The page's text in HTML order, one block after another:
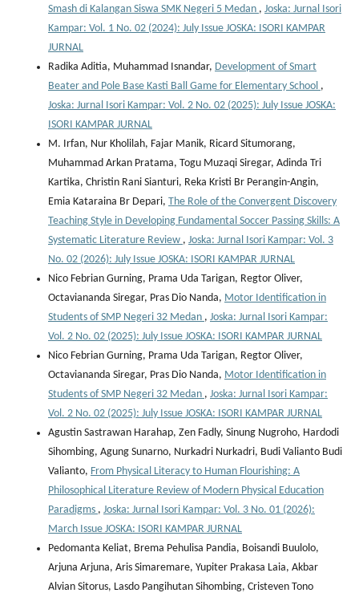
Smash di Kalangan Siswa SMK Negeri 5 Medan , Joska: Jurnal Isori
Kampar: Vol. 1 No. 02 (2024): July Issue JOSKA: ISORI KAMPAR
JURNAL
Radika Aditia, Muhammad Isnandar, Development of Smart
Beater and Pole Base Kasti Ball Game for Elementary School ,
Joska: Jurnal Isori Kampar: Vol. 2 No. 02 (2025): July Issue JOSKA:
ISORI KAMPAR JURNAL
M. Irfan, Nur Kholilah, Fajar Manik, Ricard Situmorang,
Muhammad Arkan Pratama, Togu Muzaqi Siregar, Adinda Tri
Kartika, Christin Rani Sianturi, Reka Kristi Br Perangin-Angin,
Emia Kataraina Br Depari, The Role of the Convergent Discovery
Teaching Style in Developing Fundamental Soccer Passing Skills: A
Systematic Literature Review , Joska: Jurnal Isori Kampar: Vol. 3
No. 02 (2026): July Issue JOSKA: ISORI KAMPAR JURNAL
Nico Febrian Gurning, Prama Uda Tarigan, Regtor Oliver,
Octaviananda Siregar, Pras Dio Nanda, Motor Identification in
Students of SMP Negeri 32 Medan , Joska: Jurnal Isori Kampar:
Vol. 2 No. 02 (2025): July Issue JOSKA: ISORI KAMPAR JURNAL
Nico Febrian Gurning, Prama Uda Tarigan, Regtor Oliver,
Octaviananda Siregar, Pras Dio Nanda, Motor Identification in
Students of SMP Negeri 32 Medan , Joska: Jurnal Isori Kampar:
Vol. 2 No. 02 (2025): July Issue JOSKA: ISORI KAMPAR JURNAL
Agustin Sastrawan Harahap, Zen Fadly, Sinung Nugroho, Hardodi
Sihombing, Agung Sunarno, Nurkadri Nurkadri, Budi Valianto Budi
Valianto, From Physical Literacy to Human Flourishing: A
Philosophical Literature Review of Modern Physical Education
Paradigms , Joska: Jurnal Isori Kampar: Vol. 3 No. 01 (2026):
March Issue JOSKA: ISORI KAMPAR JURNAL
Pedomanta Keliat, Brema Pehulisa Pandia, Boisandi Buulolo,
Arjuna Arjuna, Aris Simaremare, Yupiter Prakasa Laia, Akbar
Alvian Sitorus, Lasdo Pangihutan Sihombing, Cristeven Tono